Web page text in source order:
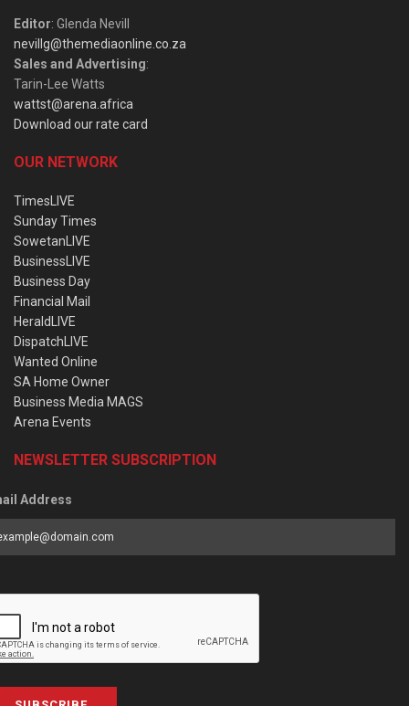
Editor: Glenda Nevill
nevillg@themediaonline.co.za
Sales and Advertising:
Tarin-Lee Watts
wattst@arena.africa
Download our rate card
OUR NETWORK
TimesLIVE
Sunday Times
SowetanLIVE
BusinessLIVE
Business Day
Financial Mail
HeraldLIVE
DispatchLIVE
Wanted Online
SA Home Owner
Business Media MAGS
Arena Events
NEWSLETTER SUBSCRIPTION
Address